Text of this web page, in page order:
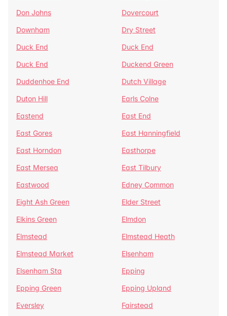
Don Johns
Dovercourt
Downham
Dry Street
Duck End
Duck End
Duck End
Duckend Green
Duddenhoe End
Dutch Village
Duton Hill
Earls Colne
Eastend
East End
East Gores
East Hanningfield
East Horndon
Easthorpe
East Mersea
East Tilbury
Eastwood
Edney Common
Eight Ash Green
Elder Street
Elkins Green
Elmdon
Elmstead
Elmstead Heath
Elmstead Market
Elsenham
Elsenham Sta
Epping
Epping Green
Epping Upland
Eversley
Fairstead